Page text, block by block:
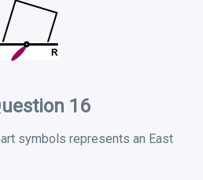
16
symbols represents an East